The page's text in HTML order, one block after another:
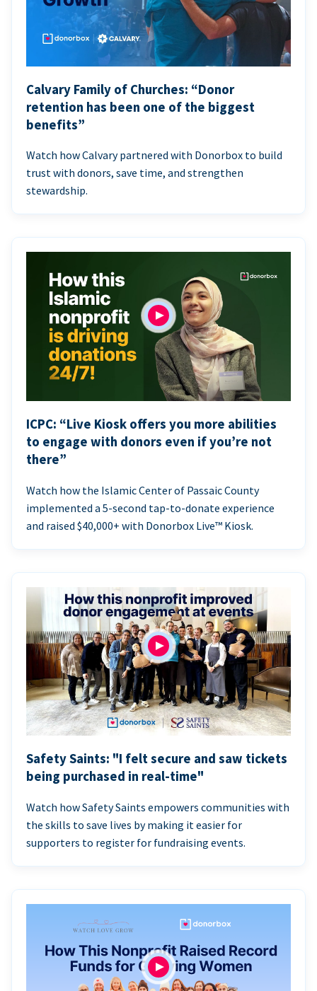
Calvary Family of Churches: “Donor
retention has been one of the biggest
benefits”
Watch how Calvary partnered with Donorbox to build
trust with donors, save time, and strengthen
stewardship.
ICPC: “Live Kiosk offers you more abilities
to engage with donors even if you’re not
there”
Watch how the Islamic Center of Passaic County
implemented a 5-second tap-to-donate experience
and raised $40,000+ with Donorbox Live™ Kiosk.
Safety Saints: "I felt secure and saw tickets
being purchased in real-time"
Watch how Safety Saints empowers communities with
the skills to save lives by making it easier for
supporters to register for fundraising events.